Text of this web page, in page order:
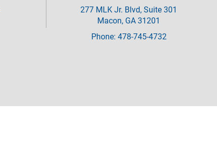
277 MLK Jr. Blvd, Suite 301
Macon, GA 31201
Phone: 478-745-4732